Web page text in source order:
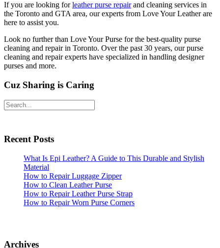
If you are looking forleather purse repairand cleaning services in
the Toronto and GTA area, our experts from Love Your Leather are
here to assist you.
Look no further than Love Your Purse for the best-quality purse
cleaning and repair in Toronto. Over the past 30 years, our purse
cleaning and repair experts have specialized in handling designer
purses and more.
Cuz Sharing is Caring
Primary
Search
Recent Posts
What Is Epi Leather? A Guide to This Durable and Stylish
Material
How to Repair Luggage Zipper
How to Clean Leather Purse
How to Repair Leather Purse Strap
How to Repair Worn Purse Corners
Archives